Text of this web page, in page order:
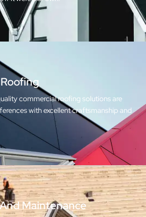
commercial roofing solutions are
with excellent craftsmanship and
Maintenance